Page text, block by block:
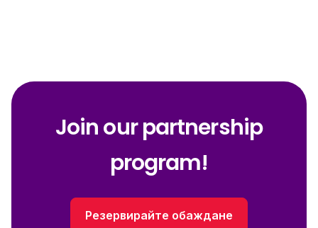
Join our partnership
program!
Резервирайте обаждане